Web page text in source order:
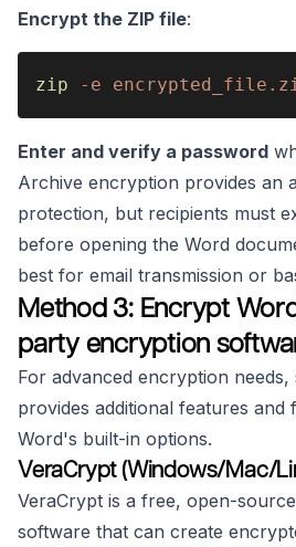
Encrypt the ZIP file:
zip -e
Enter and verify a password
Archive encryption provides an
protection, but recipients must
before opening the Word
best for email transmission or
Method 3: Encrypt
party encryption
For advanced encryption needs,
provides additional features and
Word's built-in options.
VeraCrypt (Windows/Mac/
VeraCrypt is a free, open-
software that can create